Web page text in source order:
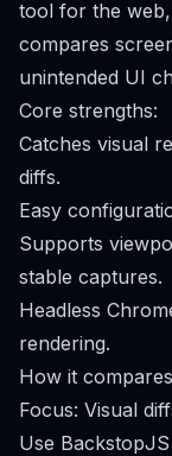
tool for the
compares
unintended UI
Core strengths:
Catches visual
diffs.
Easy
Supports
stable captures.
Headless
rendering.
How it
Focus: Visual
Use